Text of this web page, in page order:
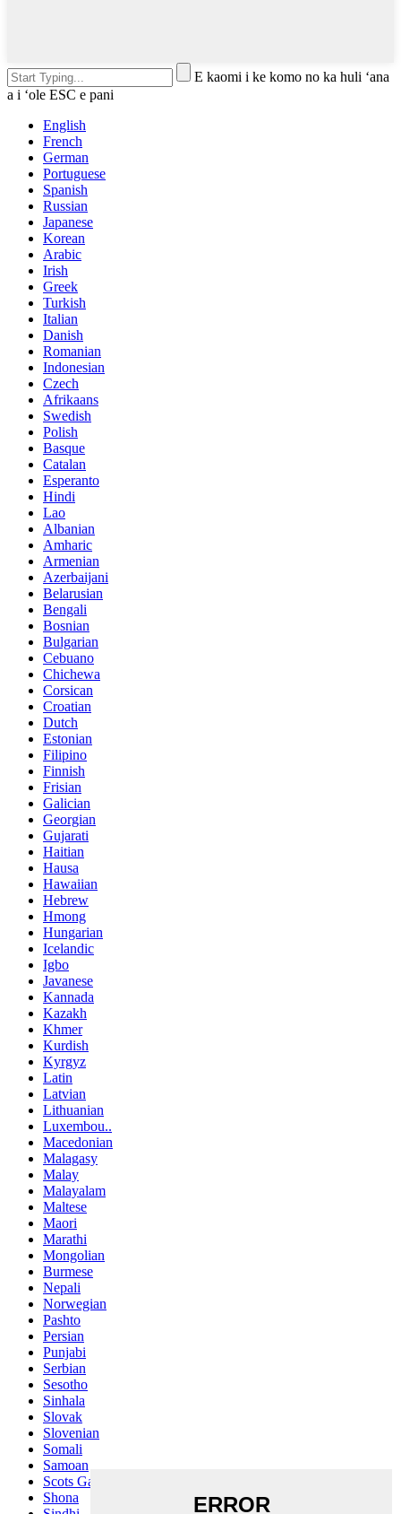
E kaomi i ke komo no ka huli ʻana
a i ʻole ESC e pani
English
French
German
Portuguese
Spanish
Russian
Japanese
Korean
Arabic
Irish
Greek
Turkish
Italian
Danish
Romanian
Indonesian
Czech
Afrikaans
Swedish
Polish
Basque
Catalan
Esperanto
Hindi
Lao
Albanian
Amharic
Armenian
Azerbaijani
Belarusian
Bengali
Bosnian
Bulgarian
Cebuano
Chichewa
Corsican
Croatian
Dutch
Estonian
Filipino
Finnish
Frisian
Galician
Georgian
Gujarati
Haitian
Hausa
Hawaiian
Hebrew
Hmong
Hungarian
Icelandic
Igbo
Javanese
Kannada
Kazakh
Khmer
Kurdish
Kyrgyz
Latin
Latvian
Lithuanian
Luxembou..
Macedonian
Malagasy
Malay
Malayalam
Maltese
Maori
Marathi
Mongolian
Burmese
Nepali
Norwegian
Pashto
Persian
Punjabi
Serbian
Sesotho
Sinhala
Slovak
Slovenian
Somali
Samoan
Scots Gaelic
Shona